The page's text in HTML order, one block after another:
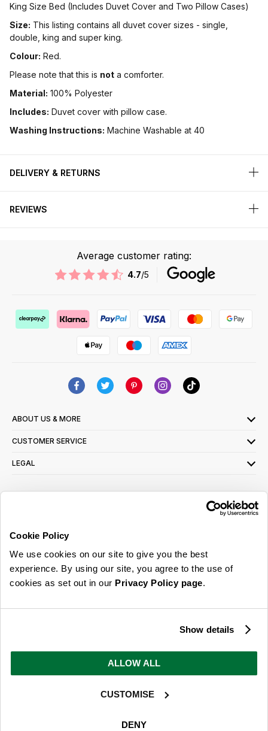
Cookie Policy
We use cookies on our site to give you the best
experience. By using our site, you agree to the use of
cookies as set out in our Privacy Policy page.
Show details
ALLOW ALL
CUSTOMISE
DENY
King Size Bed (Includes Duvet Cover and Two Pillow Cases)
Size: This listing contains all duvet cover sizes - single,
double, king and super king.
Colour: Red.
Please note that this is not a comforter.
Material: 100% Polyester
Includes: Duvet cover with pillow case.
Washing Instructions: Machine Washable at 40
DELIVERY & RETURNS
REVIEWS
Average customer rating:
4.7/5
ABOUT US & MORE
CUSTOMER SERVICE
LEGAL
read ourprivacy policy here
© 2026 Online Home Shop Ltd. Registered in England and Wales - Company no.
ideas, promotions and inspiration
You can opt out at any time. To find out more about how your personal data is used,